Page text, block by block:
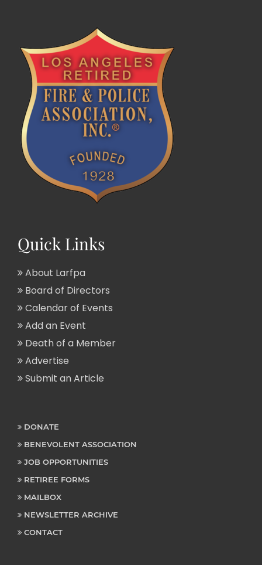
Quick Links
About Larfpa
Board of Directors
Calendar of Events
Add an Event
Death of a Member
Advertise
Submit an Article
DONATE
BENEVOLENT ASSOCIATION
JOB OPPORTUNITIES
RETIREE FORMS
MAILBOX
NEWSLETTER ARCHIVE
CONTACT